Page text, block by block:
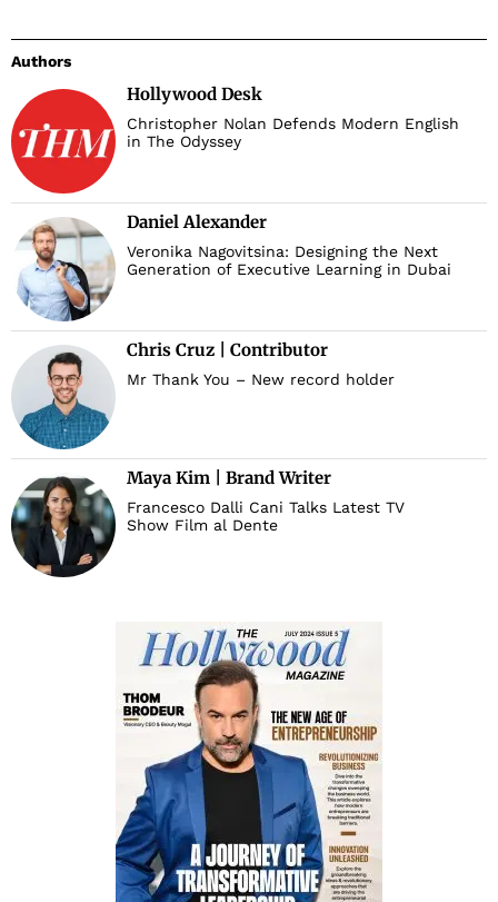
Authors
Hollywood Desk
Christopher Nolan Defends Modern English
in The Odyssey
Daniel Alexander
Veronika Nagovitsina: Designing the Next
Generation of Executive Learning in Dubai
Chris Cruz | Contributor
Mr Thank You – New record holder
Maya Kim | Brand Writer
Francesco Dalli Cani Talks Latest TV
Show Film al Dente